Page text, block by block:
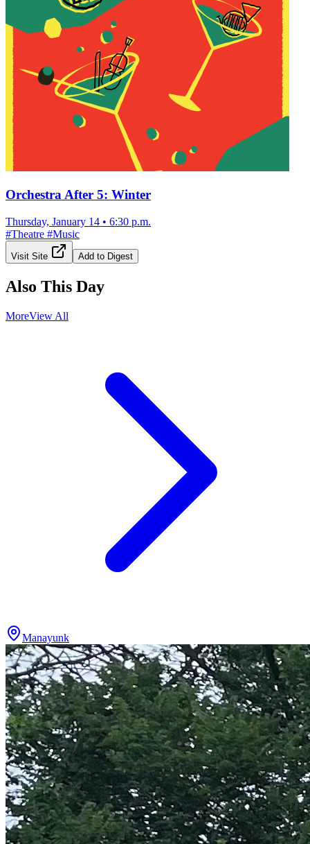
Orchestra After 5: Winter
Thursday, January 14 • 6:30 p.m.
#Theatre #Music
Visit Site Add to Digest
Also This Day
MoreView All
Manayunk